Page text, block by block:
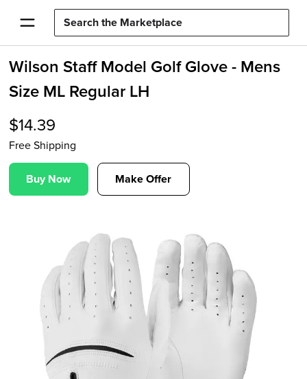
Wilson Staff Model Golf Glove - Mens
Size ML Regular LH
$14.39
Free Shipping
Buy Now Make Offer